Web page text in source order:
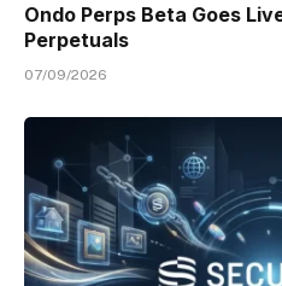
Ondo Perps Beta Goes
Perpetuals
07/09/2026